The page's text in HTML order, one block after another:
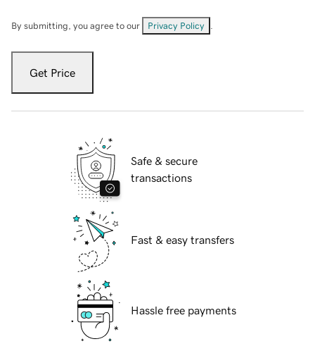
By submitting, you agree to our Privacy Policy
Get Price
Safe & secure
transactions
Fast & easy transfers
Hassle free payments